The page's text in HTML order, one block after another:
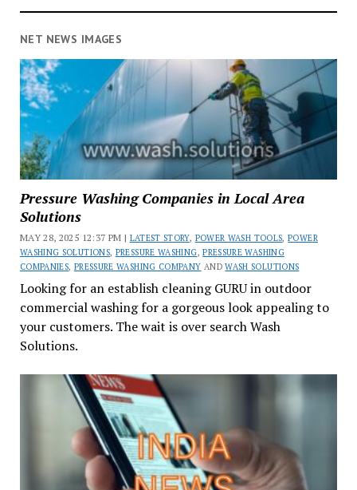
NET NEWS IMAGES
Pressure Washing Companies in Local Area
Solutions
MAY 28, 2025 12:37 PM | LATEST STORY, POWER WASH TOOLS,POWER
WASHING SOLUTIONS, PRESSURE WASHING,PRESSURE WASHING
COMPANIES, PRESSURE WASHING COMPANY ANDWASH SOLUTIONS
Looking for an establish cleaning GURU in outdoor
commercial washing for a gorgeous look appealing to
your customers. The wait is over search Wash
Solutions.